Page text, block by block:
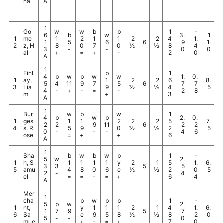
1
2
Go
me
z, H
al
1
6
1
3
A
w
1
8
+
b
5
-
w
2
0
=
b
1
7
+
w
6
-
b
1
0
-
2
½
6
2
½
1
4
8
2
3.
9
0
-
1.
4
0
1
1.
0
1
3
Finl
ay,
Lia
m
1
4
5
4
A
b
4
-
w
11
+
b
9
-
w
7
=
b
1
9
+
w
5
-
2
½
6
2
½
1
6
4
3
1.
7
2
0.
7
8
8.
5
1
4
Bur
ges
s, R
ose
1
4
2
0
A
b
2
-
w
1
5
=
b
1
9
+
w
9
-
b
11
-
w
2
0
+
2
½
6
2
½
1
5
2
6
2.
2
4
0.
2
6
7.
5
1
5
Sha
h, S
amu
el
1
5
3
2
A
w
3
-
b
1
4
=
w
1
8
=
b
1
0
-
w
1
6
=
b
y
e
+
2
½
5
1
½
1
5
2
6
2.
5
4
-
1.
0
4
6.
5
1
6
Mer
cha
nt,
Sa
mue
1
5
1
5
b
7
-
w
9
-
b
y
e
+
w
1
9
-
b
1
5
=
b
1
8
+
2
½
5
1
½
1
4
8
7
2.
7
0
-
1.
2
0
6.
0